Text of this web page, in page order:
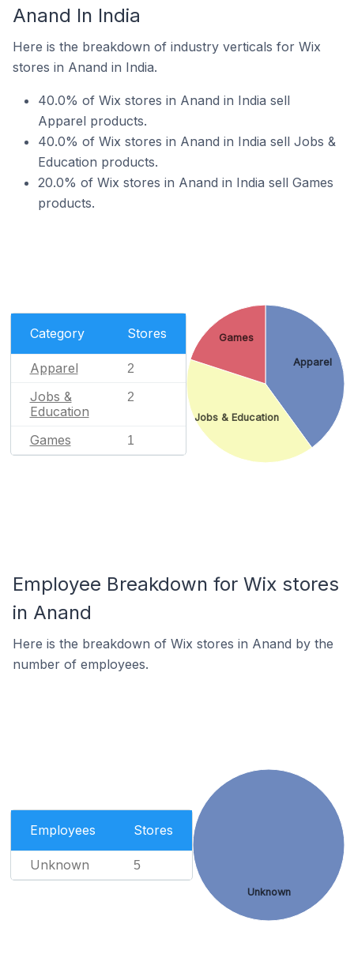
Anand In India
Here is the breakdown of industry verticals for Wix
stores in Anand in India.
40.0% of Wix stores in Anand in India sell
Apparel products.
40.0% of Wix stores in Anand in India sell Jobs &
Education products.
20.0% of Wix stores in Anand in India sell Games
products.
Category Stores
Apparel 2
Jobs &
Education
2
Games 1
Apparel
Jobs & Education
Games
Employee Breakdown for Wix stores
in Anand
Here is the breakdown of Wix stores in Anand by the
number of employees.
Employees Stores
Unknown 5
Unknown